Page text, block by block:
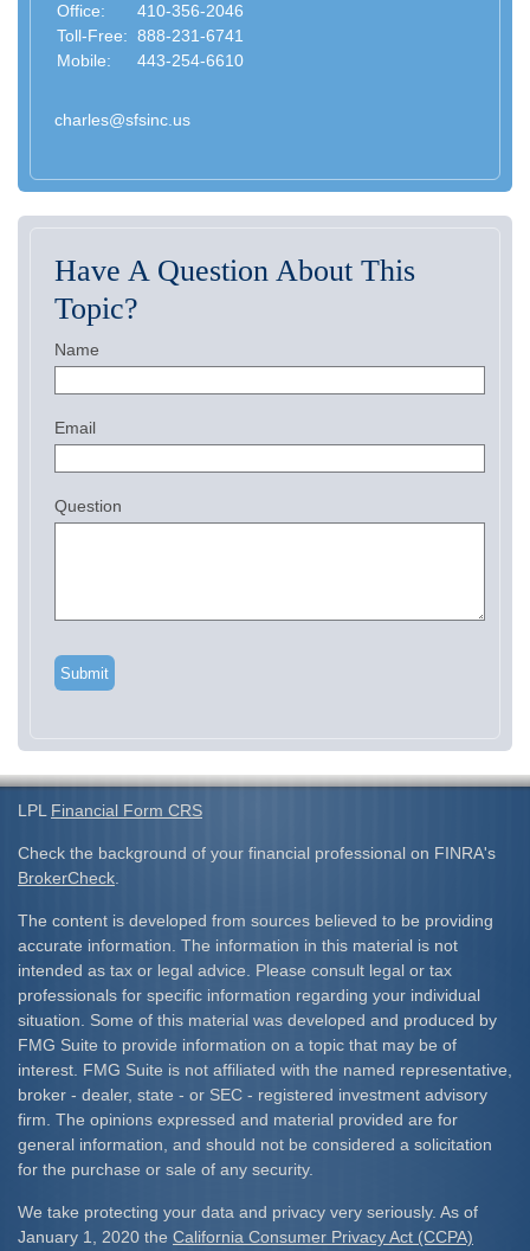
Office:
410-356-2046
Toll-Free: 888-231-6741
Mobile:
443-254-6610
charles@sfsinc.us
Have A Question About This
Topic?
Name
Email
Question
LPL Financial Form CRS
Check the background of your financial professional on FINRA's
BrokerCheck
The content is developed from sources believed to be providing
accurate information. The information in this material is not
intended as tax or legal advice. Please consult legal or tax
professionals for specific information regarding your individual
situation. Some of this material was developed and produced by
FMG Suite to provide information on a topic that may be of
interest. FMG Suite is not affiliated with the named representative,
broker - dealer, state - or SEC - registered investment advisory
firm. The opinions expressed and material provided are for
general information, and should not be considered a solicitation
for the purchase or sale of any security.
We take protecting your data and privacy very seriously. As of
January 1, 2020 the California Consumer Privacy Act (CCPA)